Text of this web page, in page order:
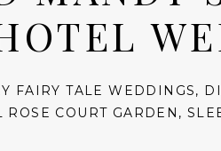
FAIRY TALE WEDDINGS,
COURT GARDEN ,